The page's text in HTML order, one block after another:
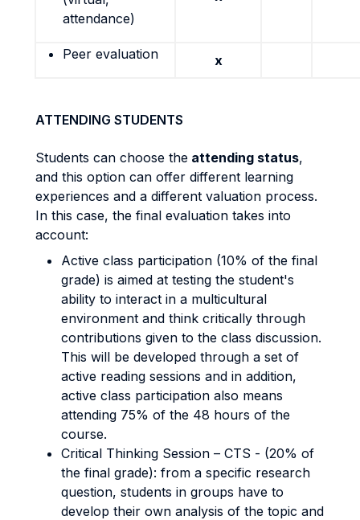
attendance)
Peer evaluation x
ATTENDING STUDENTS
Students can choose the attending status,
and this option can offer different learning
experiences and a different valuation process.
In this case, the final evaluation takes into
account:
Active class participation (10% of the final
grade) is aimed at testing the student's
ability to interact in a multicultural
environment and think critically through
contributions given to the class discussion.
This will be developed through a set of
active reading sessions and in addition,
active class participation also means
attending 75% of the 48 hours of the
course.
Critical Thinking Session – CTS - (20% of
the final grade): from a specific research
question, students in groups have to
develop their own analysis of the topic and